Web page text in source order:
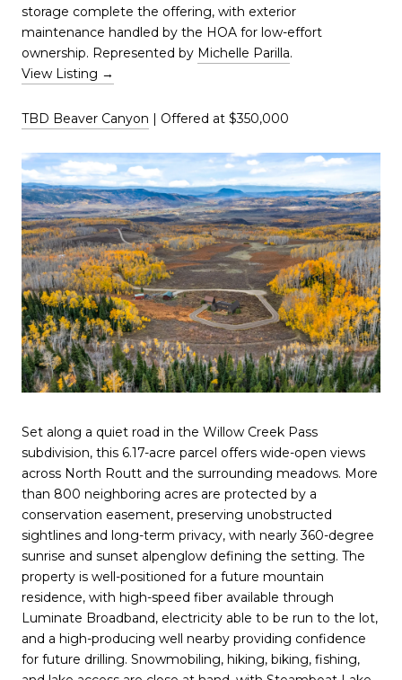
storage complete the offering, with exterior
maintenance handled by the HOA for low-effort
ownership. Represented by Michelle Parilla.
View Listing →
TBD Beaver Canyon | Offered at $350,000
Set along a quiet road in the Willow Creek Pass
subdivision, this 6.17-acre parcel offers wide-open views
across North Routt and the surrounding meadows. More
than 800 neighboring acres are protected by a
conservation easement, preserving unobstructed
sightlines and long-term privacy, with nearly 360-degree
sunrise and sunset alpenglow defining the setting. The
property is well-positioned for a future mountain
residence, with high-speed fiber available through
Luminate Broadband, electricity able to be run to the lot,
and a high-producing well nearby providing confidence
for future drilling. Snowmobiling, hiking, biking, fishing,